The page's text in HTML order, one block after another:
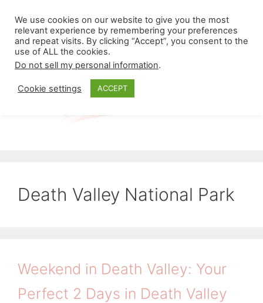
content
Menu
Death Valley National Park
Weekend in Death Valley: Your
Perfect 2 Days in Death Valley
We use cookies on our website to give you the most
relevant experience by remembering your preferences
and repeat visits. By clicking “Accept”, you consent to the
use of ALL the cookies.
Do not sell my personal information.
Cookie settings ACCEPT